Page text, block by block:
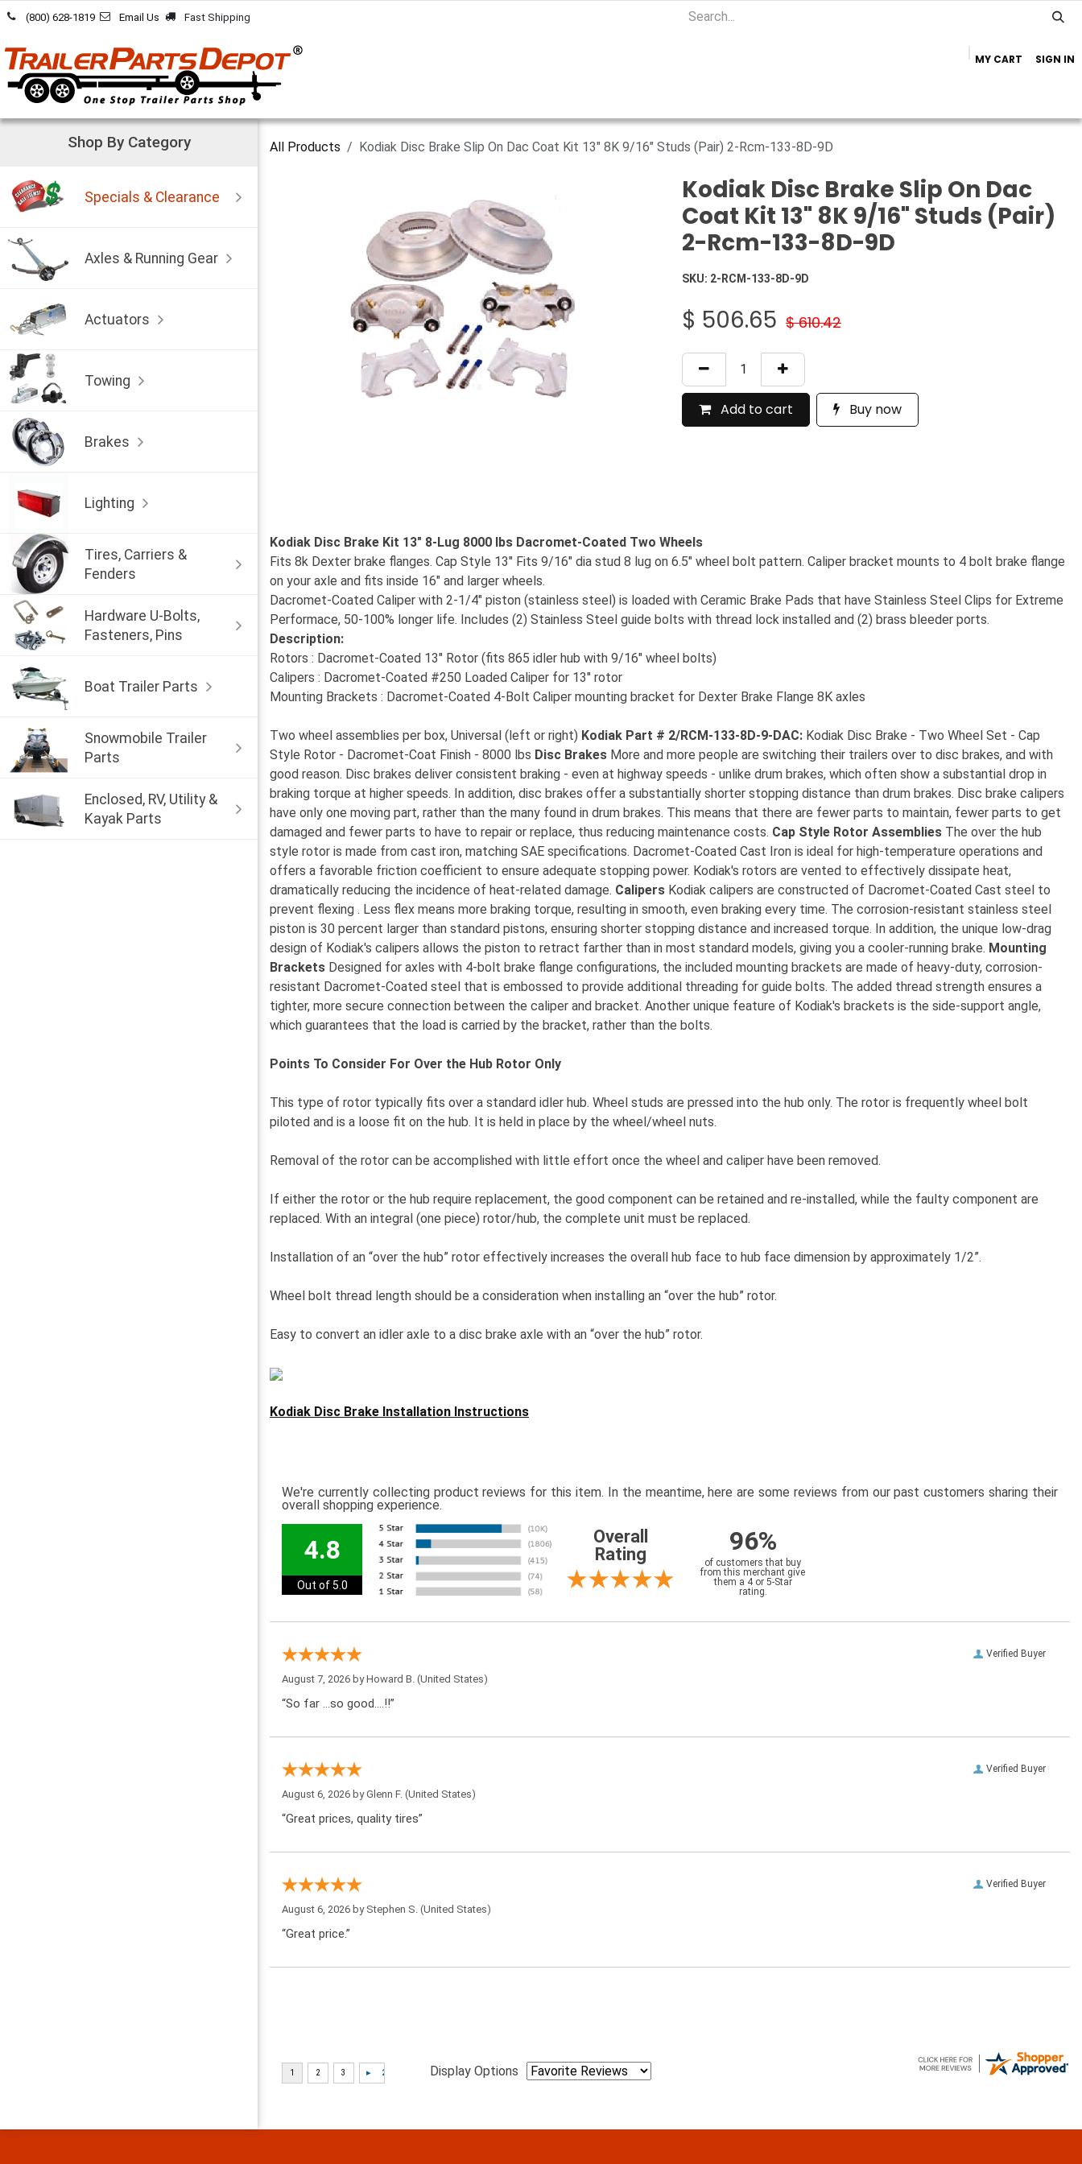
Skip to Content
(800) 628-1819 Email Us Fast Shipping
MY CART SIGN IN
Shop By Category
Specials & Clearance
Axles & Running Gear
Actuators
Towing
Brakes
Lighting
Tires, Carriers &
Fenders
Hardware U-Bolts,
Fasteners, Pins
Boat Trailer Parts
Snowmobile Trailer
Parts
Enclosed, RV, Utility &
Kayak Parts
All Products Kodiak Disc Brake Slip On Dac Coat Kit 13" 8K 9/16" Studs (Pair) 2-Rcm-133-8D-9D
Kodiak Disc Brake Slip On Dac
Coat Kit 13" 8K 9/16" Studs (Pair)
2-Rcm-133-8D-9D
SKU: 2-RCM-133-8D-9D
$ 506.65 $610.42
Add to cart Buy now
Kodiak Disc Brake Kit 13" 8-Lug 8000 lbs Dacromet-Coated Two Wheels
Fits 8k Dexter brake flanges. Cap Style 13" Fits 9/16" dia stud 8 lug on 6.5" wheel bolt pattern. Caliper bracket mounts to 4 bolt brake flange
on your axle and fits inside 16" and larger wheels.
Dacromet-Coated Caliper with 2-1/4" piston (stainless steel) is loaded with Ceramic Brake Pads that have Stainless Steel Clips for Extreme
Performace, 50-100% longer life. Includes (2) Stainless Steel guide bolts with thread lock installed and (2) brass bleeder ports.
Description:
Rotors : Dacromet-Coated 13" Rotor (fits 865 idler hub with 9/16" wheel bolts)
Calipers : Dacromet-Coated #250 Loaded Caliper for 13" rotor
Mounting Brackets : Dacromet-Coated 4-Bolt Caliper mounting bracket for Dexter Brake Flange 8K axles
Two wheel assemblies per box, Universal (left or right) Kodiak Part # 2/RCM-133-8D-9-DAC: Kodiak Disc Brake - Two Wheel Set - Cap
Style Rotor - Dacromet-Coat Finish - 8000 lbs Disc Brakes More and more people are switching their trailers over to disc brakes, and with
good reason. Disc brakes deliver consistent braking - even at highway speeds - unlike drum brakes, which often show a substantial drop in
braking torque at higher speeds. In addition, disc brakes offer a substantially shorter stopping distance than drum brakes. Disc brake calipers
have only one moving part, rather than the many found in drum brakes. This means that there are fewer parts to maintain, fewer parts to get
damaged and fewer parts to have to repair or replace, thus reducing maintenance costs. Cap Style Rotor Assemblies The over the hub
style rotor is made from cast iron, matching SAE specifications. Dacromet-Coated Cast Iron is ideal for high-temperature operations and
offers a favorable friction coefficient to ensure adequate stopping power. Kodiak's rotors are vented to effectively dissipate heat,
dramatically reducing the incidence of heat-related damage. Calipers Kodiak calipers are constructed of Dacromet-Coated Cast steel to
prevent flexing . Less flex means more braking torque, resulting in smooth, even braking every time. The corrosion-resistant stainless steel
piston is 30 percent larger than standard pistons, ensuring shorter stopping distance and increased torque. In addition, the unique low-drag
design of Kodiak's calipers allows the piston to retract farther than in most standard models, giving you a cooler-running brake. Mounting
Brackets Designed for axles with 4-bolt brake flange configurations, the included mounting brackets are made of heavy-duty, corrosion-
resistant Dacromet-Coated steel that is embossed to provide additional threading for guide bolts. The added thread strength ensures a
tighter, more secure connection between the caliper and bracket. Another unique feature of Kodiak's brackets is the side-support angle,
which guarantees that the load is carried by the bracket, rather than the bolts.
Points To Consider For Over the Hub Rotor Only
This type of rotor typically fits over a standard idler hub. Wheel studs are pressed into the hub only. The rotor is frequently wheel bolt
piloted and is a loose fit on the hub. It is held in place by the wheel/wheel nuts.
Removal of the rotor can be accomplished with little effort once the wheel and caliper have been removed.
If either the rotor or the hub require replacement, the good component can be retained and re-installed, while the faulty component are
replaced. With an integral (one piece) rotor/hub, the complete unit must be replaced.
Installation of an “over the hub” rotor effectively increases the overall hub face to hub face dimension by approximately 1/2”.
Wheel bolt thread length should be a consideration when installing an “over the hub” rotor.
Easy to convert an idler axle to a disc brake axle with an “over the hub” rotor.
Kodiak Disc Brake Installation Instructions
We're currently collecting product reviews for this item. In the meantime, here are some reviews from our past customers sharing their
overall shopping experience.
4.8
Out of 5.0
Overall
Rating
96%
of customers that buy
from this merchant give
them a 4 or 5-Star
rating.
Verified Buyer
August 7, 2026 byHoward B. (United States)
“So far …so good….!!”
Verified Buyer
August 6, 2026 byGlenn F. (United States)
“Great prices, quality tires”
Verified Buyer
August 6, 2026 by Stephen S. (United States)
“Great price.”
Display Options